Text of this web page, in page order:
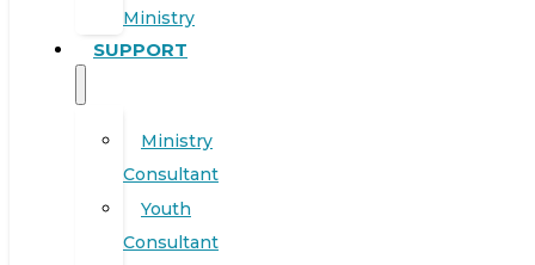
Ministry
SUPPORT
Ministry
Consultant
Youth
Consultant